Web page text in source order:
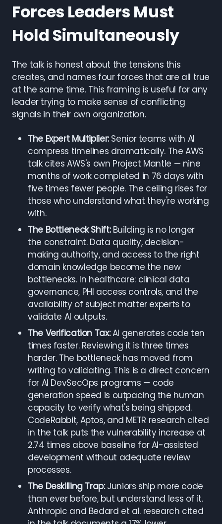
Forces Leaders Must
Hold Simultaneously
The talk is honest about the tensions this
creates, and names four forces that are all true
at the same time. This framing is useful for any
leader trying to make sense of conflicting
signals in their own organization.
The Expert Multiplier:Senior teams with AI
compress timelines dramatically. The AWS
talk cites AWS's own Project Mantle — nine
months of work completed in 76 days with
five times fewer people. The ceiling rises for
those who understand what they're working
with.
The Bottleneck Shift:Building is no longer
the constraint. Data quality, decision-
making authority, and access to the right
domain knowledge become the new
bottlenecks. In healthcare: clinical data
governance, PHI access controls, and the
availability of subject matter experts to
validate AI outputs.
The Verification Tax:AI generates code ten
times faster. Reviewing it is three times
harder. The bottleneck has moved from
writing to validating. This is a direct concern
for AI DevSecOps programs — code
generation speed is outpacing the human
capacity to verify what's being shipped.
CodeRabbit, Aptos, and METR research cited
in the talk puts the vulnerability increase at
2.74 times above baseline for AI-assisted
development without adequate review
processes.
The Deskilling Trap:Juniors ship more code
than ever before, but understand less of it.
Anthropic and Bedard et al. research cited